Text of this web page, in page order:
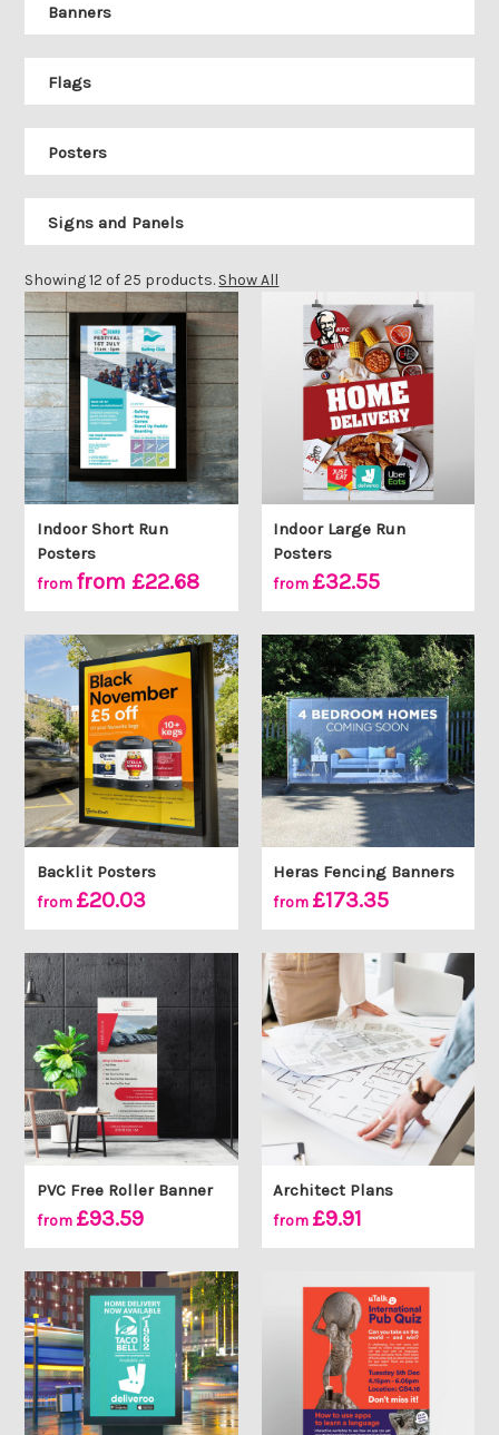
Banners
Flags
Posters
Signs and Panels
Showing 12 of 25 products. Show All
Indoor Short Run
Posters
from from £22.68
Indoor Large Run
Posters
from £32.55
Backlit Posters
from £20.03
Heras Fencing Banners
from £173.35
PVC Free Roller Banner
from £93.59
Architect Plans
from £9.91